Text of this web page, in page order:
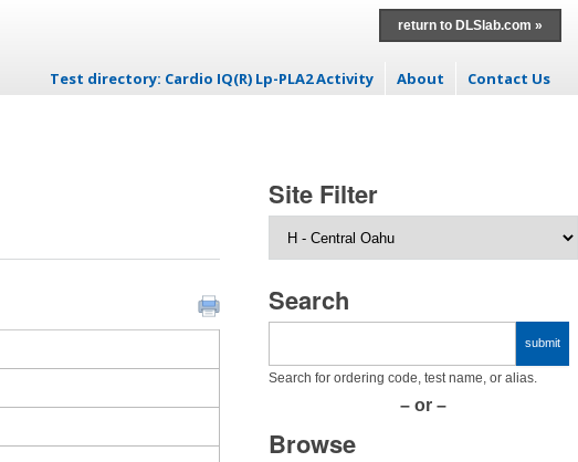
return to DLSlab.com »
Skip to content
Test directory: Cardio IQ(R) Lp-PLA2 Activity About Contact Us
Site Filter
Search
Search for ordering code, test name, or alias.
– or –
Browse